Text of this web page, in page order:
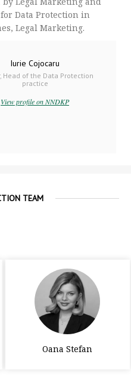
Data Protection in
Legal Marketing.
Iurie Cojocaru
Head of the Data Protection
practice
View profile on NNDKP
TEAM
Oana Stefan